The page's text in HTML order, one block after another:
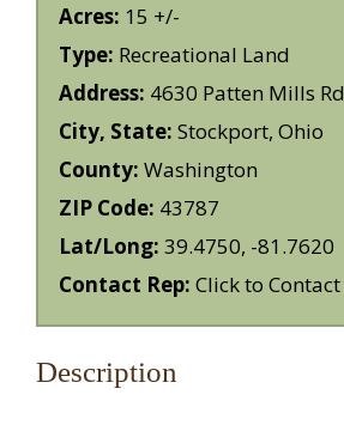
Acres: 15 +/-
Type: Recreational Land
Address: 4630 Patten Mills Rd
City, State: Stockport, Ohio
County: Washington
ZIP Code: 43787
Lat/Long: 39.4750, -81.7620
Contact Rep: Click to Contact
Description